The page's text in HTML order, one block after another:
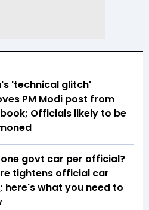
'technical glitch'
PM Modi post from
Officials likely to be
one govt car per official?
tightens official car
here's what you need to